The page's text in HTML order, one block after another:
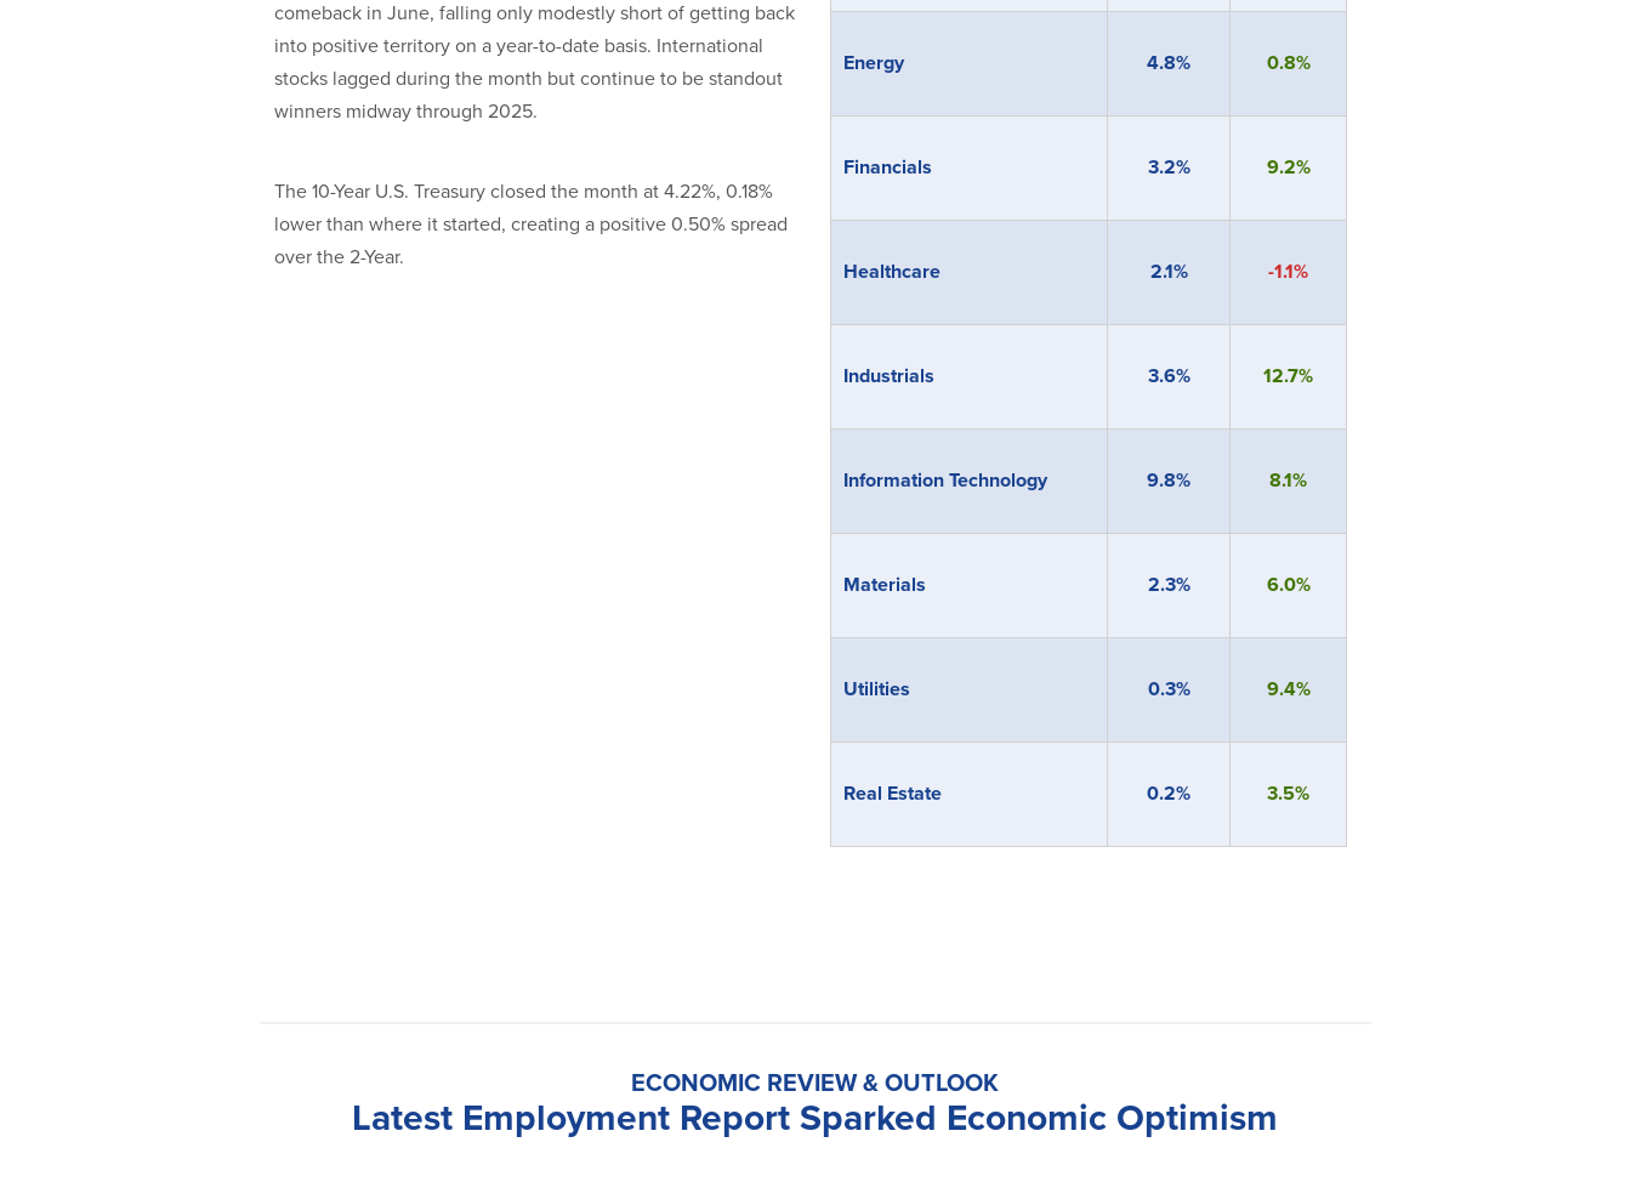
comeback in June, falling only modestly short of getting back
into positive territory on a year-to-date basis. International
stocks lagged during the month but continue to be standout
winners midway through 2025.
The 10-Year U.S. Treasury closed the month at 4.22%, 0.18%
lower than where it started, creating a positive 0.50% spread
over the 2-Year.
Energy 4.8% 0.8%
Financials 3.2% 9.2%
Healthcare 2.1% -1.1%
Industrials 3.6% 12.7%
Information Technology 9.8% 8.1%
Materials 2.3% 6.0%
Utilities 0.3% 9.4%
Real Estate 0.2% 3.5%
ECONOMIC REVIEW & OUTLOOK
Latest Employment Report Sparked Economic Optimism